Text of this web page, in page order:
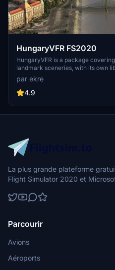
HungaryVFR FS2020
HungaryVFR is a package
landmark sceneries, with its own
as many airports and landmarks
have an authentic library for the
other 3rd party scenery developers!
par ekre
4.9
La plus grande plateforme
Flight Simulator 2020 et
Parcourir
Avions
Aéroports